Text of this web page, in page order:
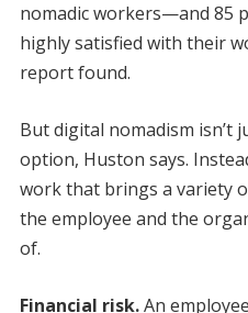
nomadic workers—and 85
highly satisfied with their
report found.
But digital nomadism isn’t
option, Huston says.
work that brings a variety
the employee and the
of.
Financial risk.An